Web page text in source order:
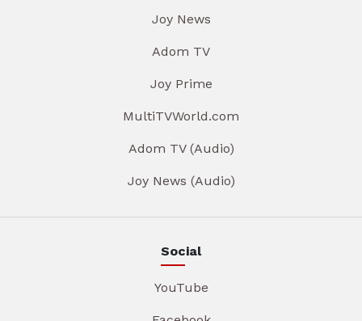
Joy News
Adom TV
Joy Prime
MultiTVWorld.com
Adom TV (Audio)
Joy News (Audio)
Social
YouTube